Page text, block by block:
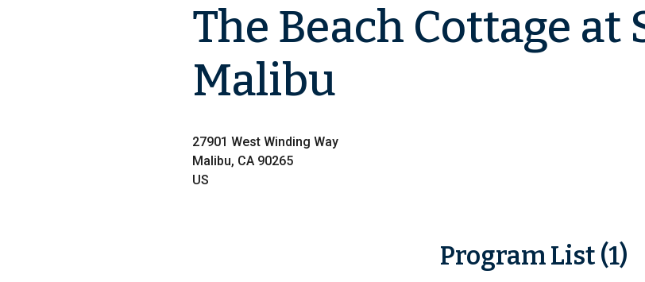
The Beach Cottage at
Malibu
27901 West Winding Way
Malibu, CA 90265
US
Program List (1)